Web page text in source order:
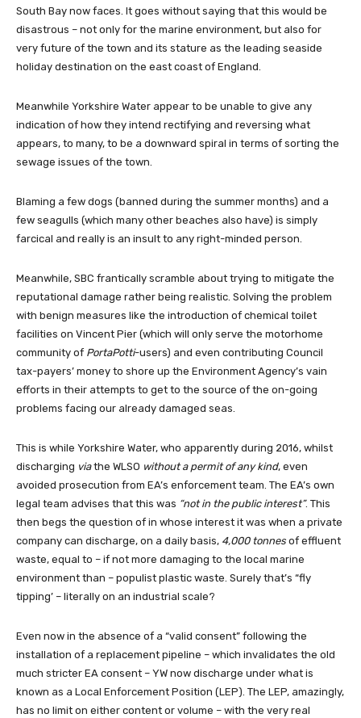
South Bay now faces. It goes without saying that this would be
disastrous – not only for the marine environment, but also for
very future of the town and its stature as the leading seaside
holiday destination on the east coast of England.
Meanwhile Yorkshire Water appear to be unable to give any
indication of how they intend rectifying and reversing what
appears, to many, to be a downward spiral in terms of sorting the
sewage issues of the town.
Blaming a few dogs (banned during the summer months) and a
few seagulls (which many other beaches also have) is simply
farcical and really is an insult to any right-minded person.
Meanwhile, SBC frantically scramble about trying to mitigate the
reputational damage rather being realistic. Solving the problem
with benign measures like the introduction of chemical toilet
facilities on Vincent Pier (which will only serve the motorhome
community of PortaPotti-users) and even contributing Council
tax-payers’ money to shore up the Environment Agency’s vain
efforts in their attempts to get to the source of the on-going
problems facing our already damaged seas.
This is while Yorkshire Water, who apparently during 2016, whilst
discharging viathe WLSO without a permit of any kind, even
avoided prosecution from EA’s enforcement team. The EA’s own
legal team advises that this was “not in the public interest”. This
then begs the question of in whose interest it was when a private
company can discharge, on a daily basis, 4,000 tonnes of effluent
waste, equal to – if not more damaging to the local marine
environment than – populist plastic waste. Surely that’s “fly
tipping’ – literally on an industrial scale?
Even now in the absence of a “valid consent” following the
installation of a replacement pipeline – which invalidates the old
much stricter EA consent – YW now discharge under what is
known as a Local Enforcement Position (LEP). The LEP, amazingly,
has no limit on either content or volume – with the very real